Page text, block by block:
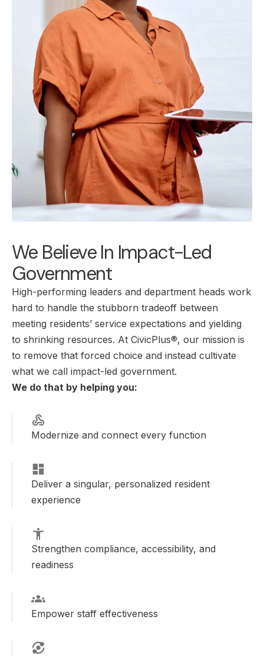
We Believe In Impact-Led
Government
High-performing leaders and department heads work
hard to handle the stubborn tradeoff between
meeting residents’ service expectations and yielding
to shrinking resources. At CivicPlus®, our mission is
to remove that forced choice and instead cultivate
what we call impact-led government.
We do that by helping you:
Modernize and connect every function
Deliver a singular, personalized resident
experience
Strengthen compliance, accessibility, and
readiness
Empower staff effectiveness